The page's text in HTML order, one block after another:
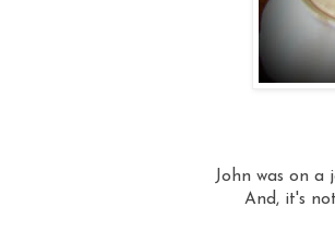
John was on
And, it's